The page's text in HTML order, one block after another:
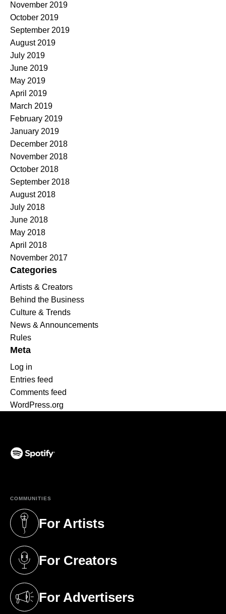
November 2019
October 2019
September 2019
August 2019
July 2019
June 2019
May 2019
April 2019
March 2019
February 2019
January 2019
December 2018
November 2018
October 2018
September 2018
August 2018
July 2018
June 2018
May 2018
April 2018
November 2017
Categories
Artists & Creators
Behind the Business
Culture & Trends
News & Announcements
Rules
Meta
Log in
Entries feed
Comments feed
WordPress.org
COMMUNITIES
For Artists
(opens in a new tab)
For Creators
(opens in a new tab)
For Advertisers
(opens in a new tab)